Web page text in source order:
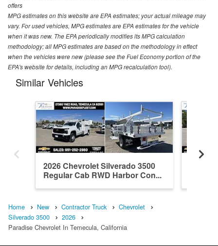
offers
MPG estimates on this website are EPA estimates; your actual mileage may
vary. For used vehicles, MPG estimates are EPA estimates for the vehicle
when it was new. The EPA periodically modifies its MPG calculation
methodology; all MPG estimates are based on the methodology in effect
when the vehicles were new (please see the Fuel Economy portion of the
EPA's website for details, including an MPG recalculation tool).
Similar Vehicles
2026 Chevrolet Silverado 3500
Regular Cab RWD Harbor Con...
Home New Contractor Truck
Chevrolet
Silverado 3500
2026
Paradise Chevrolet In Temecula, California